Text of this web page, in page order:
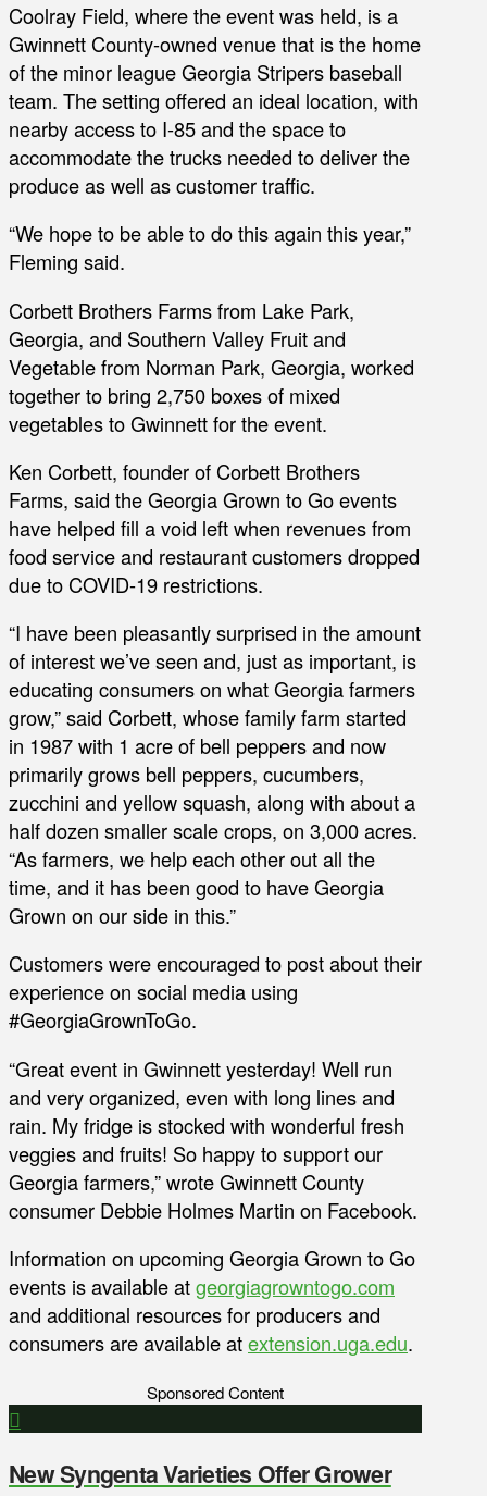
Coolray Field, where the event was held, is a
Gwinnett County-owned venue that is the home
of the minor league Georgia Stripers baseball
team. The setting offered an ideal location, with
nearby access to I-85 and the space to
accommodate the trucks needed to deliver the
produce as well as customer traffic.
“We hope to be able to do this again this year,”
Fleming said.
Corbett Brothers Farms from Lake Park,
Georgia, and Southern Valley Fruit and
Vegetable from Norman Park, Georgia, worked
together to bring 2,750 boxes of mixed
vegetables to Gwinnett for the event.
Ken Corbett, founder of Corbett Brothers
Farms, said the Georgia Grown to Go events
have helped fill a void left when revenues from
food service and restaurant customers dropped
due to COVID-19 restrictions.
“I have been pleasantly surprised in the amount
of interest we’ve seen and, just as important, is
educating consumers on what Georgia farmers
grow,” said Corbett, whose family farm started
in 1987 with 1 acre of bell peppers and now
primarily grows bell peppers, cucumbers,
zucchini and yellow squash, along with about a
half dozen smaller scale crops, on 3,000 acres.
“As farmers, we help each other out all the
time, and it has been good to have Georgia
Grown on our side in this.”
Customers were encouraged to post about their
experience on social media using
#GeorgiaGrownToGo.
“Great event in Gwinnett yesterday! Well run
and very organized, even with long lines and
rain. My fridge is stocked with wonderful fresh
veggies and fruits! So happy to support our
Georgia farmers,” wrote Gwinnett County
consumer Debbie Holmes Martin on Facebook.
Information on upcoming Georgia Grown to Go
events is available atgeorgiagrowntogo.com
and additional resources for producers and
consumers are available atextension.uga.edu.
Sponsored Content
New Syngenta Varieties Offer Grower